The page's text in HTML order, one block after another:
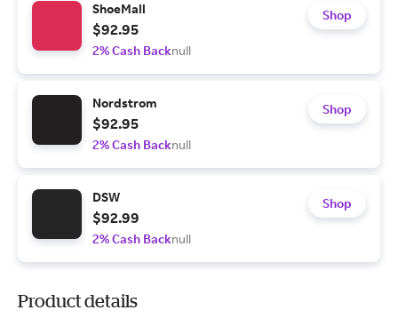
ShoeMall
$92.95
2% Cash Backnull
Shop
Nordstrom
$92.95
2% Cash Backnull
Shop
DSW
$92.99
2% Cash Backnull
Shop
Product details